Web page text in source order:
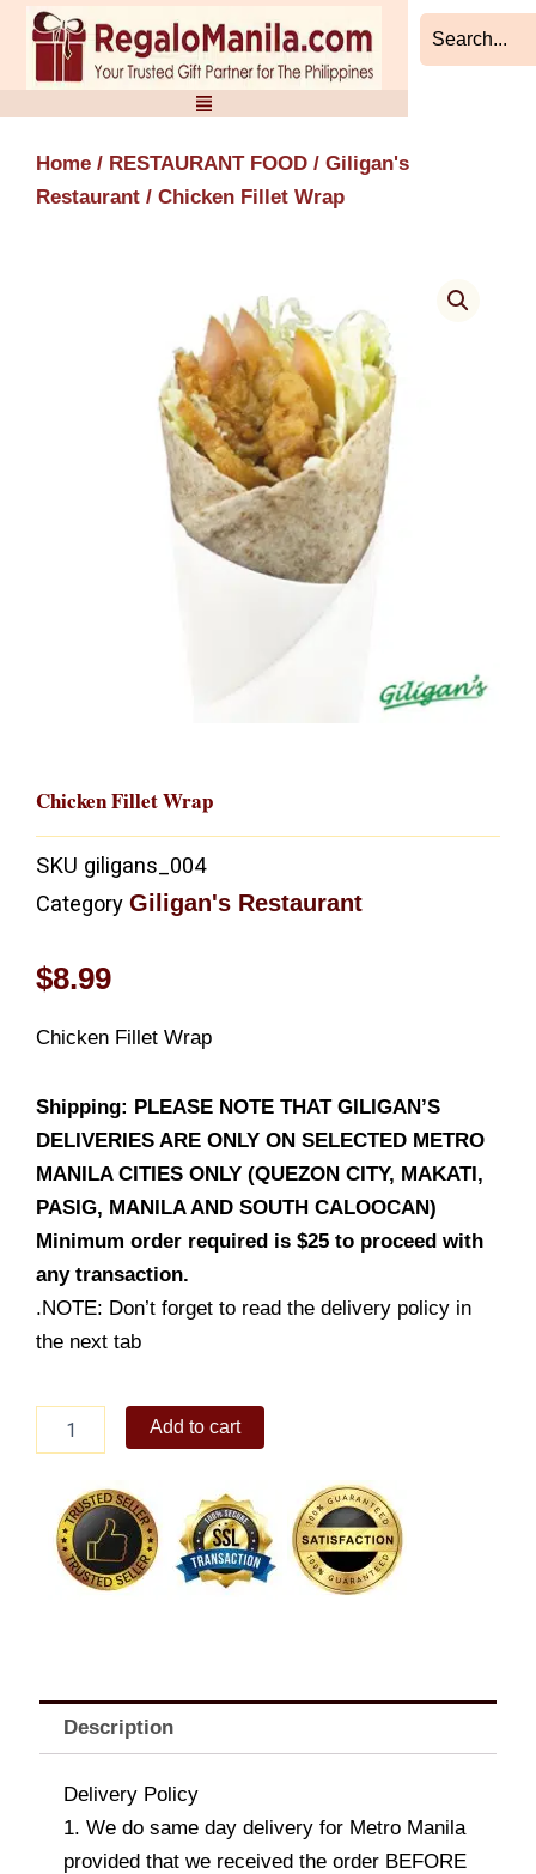
Skip
content
Home / RESTAURANT FOOD / Giligan's
Restaurant / Chicken Fillet Wrap
Chicken Fillet Wrap
SKU giligans_004
Category Giligan's Restaurant
$8.99
Chicken Fillet Wrap
Shipping: PLEASE NOTE THAT GILIGAN’S
DELIVERIES ARE ONLY ON SELECTED METRO
MANILA CITIES ONLY (QUEZON CITY, MAKATI,
PASIG, MANILA AND SOUTH CALOOCAN)
Minimum order required is $25 to proceed with
any transaction.
.NOTE: Don’t forget to read the delivery policy in
the next tab
quantity
Add to cart
Description
Delivery Policy
1. We do same day delivery for Metro Manila
provided that we received the order BEFORE